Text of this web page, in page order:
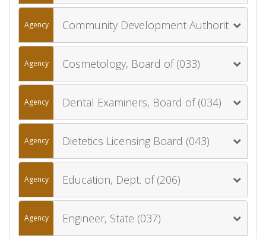
Agency Community Development Authority, Wyoming (900)
Agency Cosmetology, Board of (033)
Agency Dental Examiners, Board of (034)
Agency Dietetics Licensing Board (043)
Agency Education, Dept. of (206)
Agency Engineer, State (037)